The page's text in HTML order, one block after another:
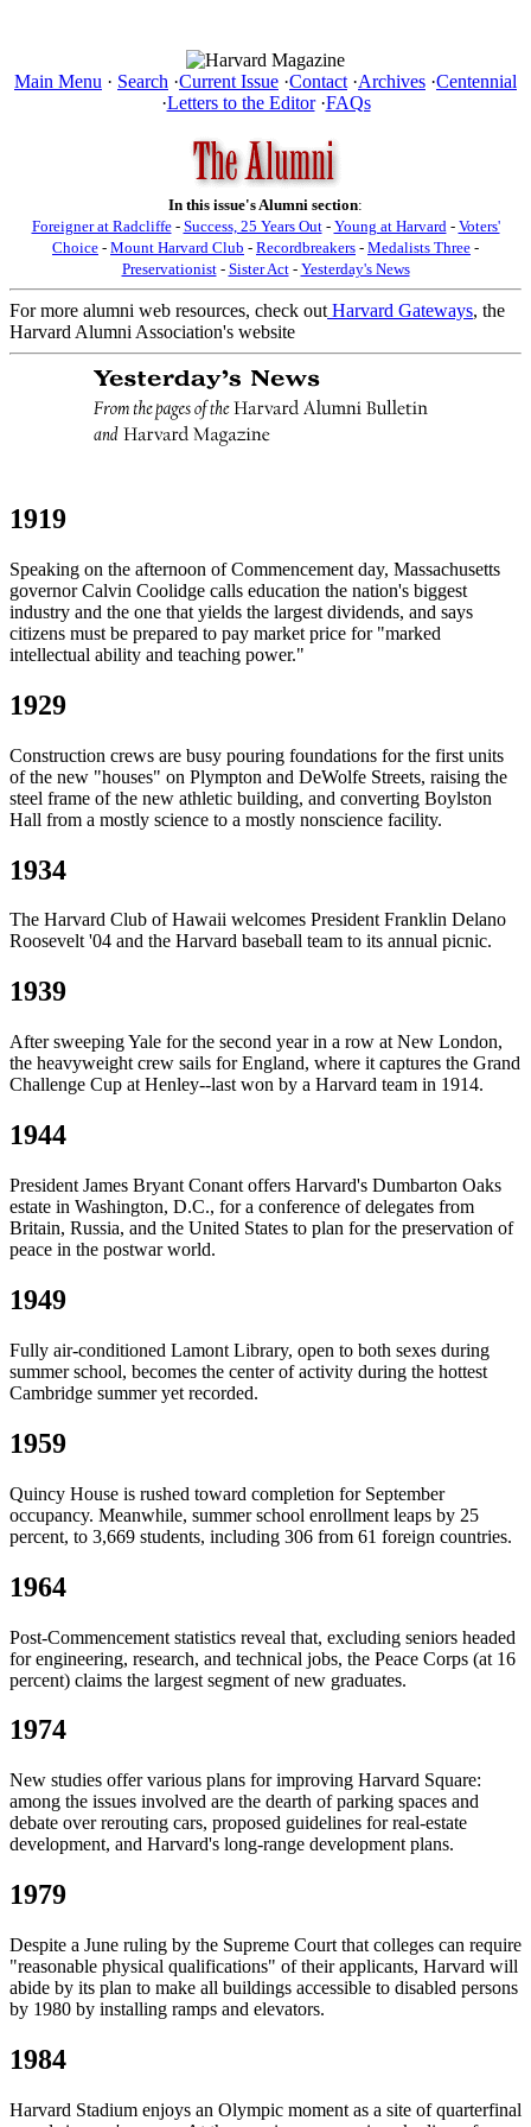
Main Menu · Search ·Current Issue ·Contact ·Archives ·Centennial
·Letters to the Editor·FAQs
In this issue's Alumni section:
Foreigner at Radcliffe- Success, 25 Years Out- Young at Harvard- Voters'
Choice - Mount Harvard Club - Recordbreakers - Medalists Three -
Preservationist- Sister Act- Yesterday's News
For more alumni web resources, check out Harvard Gateways, the
Harvard Alumni Association's website
1919
Speaking on the afternoon of Commencement day, Massachusetts
governor Calvin Coolidge calls education the nation's biggest
industry and the one that yields the largest dividends, and says
citizens must be prepared to pay market price for "marked
intellectual ability and teaching power."
1929
Construction crews are busy pouring foundations for the first units
of the new "houses" on Plympton and DeWolfe Streets, raising the
steel frame of the new athletic building, and converting Boylston
Hall from a mostly science to a mostly nonscience facility.
1934
The Harvard Club of Hawaii welcomes President Franklin Delano
Roosevelt '04 and the Harvard baseball team to its annual picnic.
1939
After sweeping Yale for the second year in a row at New London,
the heavyweight crew sails for England, where it captures the Grand
Challenge Cup at Henley--last won by a Harvard team in 1914.
1944
President James Bryant Conant offers Harvard's Dumbarton Oaks
estate in Washington, D.C., for a conference of delegates from
Britain, Russia, and the United States to plan for the preservation of
peace in the postwar world.
1949
Fully air-conditioned Lamont Library, open to both sexes during
summer school, becomes the center of activity during the hottest
Cambridge summer yet recorded.
1959
Quincy House is rushed toward completion for September
occupancy. Meanwhile, summer school enrollment leaps by 25
percent, to 3,669 students, including 306 from 61 foreign countries.
1964
Post-Commencement statistics reveal that, excluding seniors headed
for engineering, research, and technical jobs, the Peace Corps (at 16
percent) claims the largest segment of new graduates.
1974
New studies offer various plans for improving Harvard Square:
among the issues involved are the dearth of parking spaces and
debate over rerouting cars, proposed guidelines for real-estate
development, and Harvard's long-range development plans.
1979
Despite a June ruling by the Supreme Court that colleges can require
"reasonable physical qualifications" of their applicants, Harvard will
abide by its plan to make all buildings accessible to disabled persons
by 1980 by installing ramps and elevators.
1984
Harvard Stadium enjoys an Olympic moment as a site of quarterfinal